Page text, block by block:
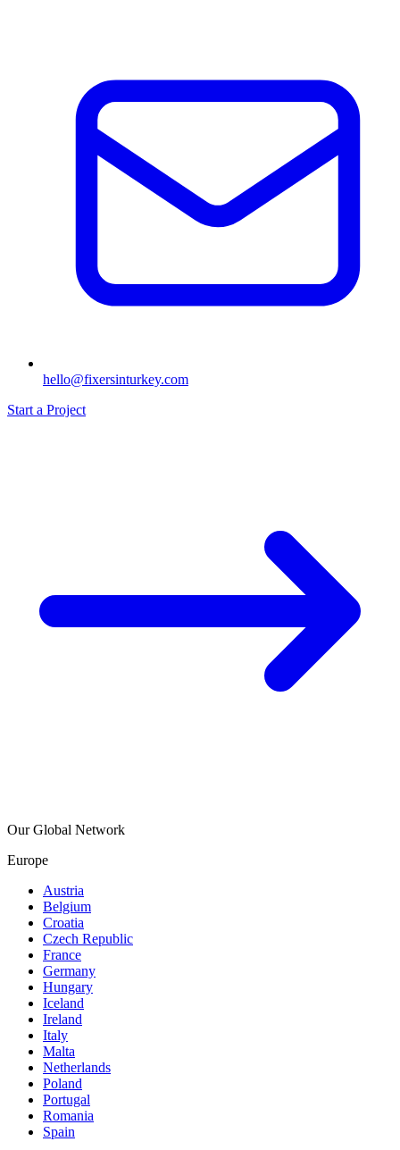
hello@fixersinturkey.com
Start a Project
Our Global Network
Europe
Austria
Belgium
Croatia
Czech Republic
France
Germany
Hungary
Iceland
Ireland
Italy
Malta
Netherlands
Poland
Portugal
Romania
Spain